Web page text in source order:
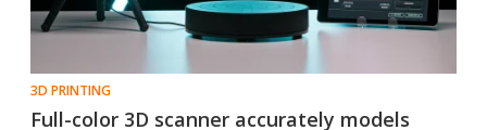
3D PRINTING
Full-color 3D scanner accurately models